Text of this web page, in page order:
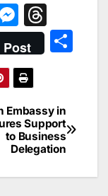
M
e
s
s
e
n
g
er
hr
e
d
s
Post
Embassy in
Support
to Business
Delegation